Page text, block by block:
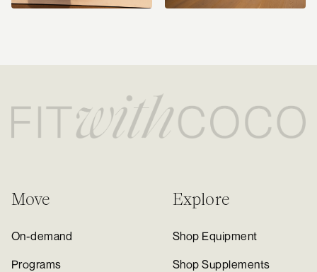
Move
On-demand
Programs
Explore
Shop Equipment
Shop Supplements